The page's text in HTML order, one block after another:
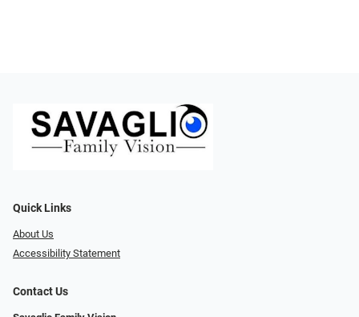
Quick Links
About Us
Accessibility Statement
Contact Us